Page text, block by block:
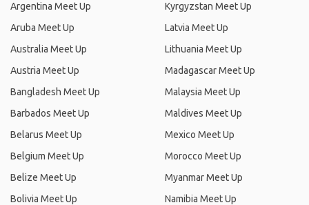
Argentina Meet Up
Aruba Meet Up
Australia Meet Up
Austria Meet Up
Bangladesh Meet Up
Barbados Meet Up
Belarus Meet Up
Belgium Meet Up
Belize Meet Up
Bolivia Meet Up
Kyrgyzstan Meet Up
Latvia Meet Up
Lithuania Meet Up
Madagascar Meet Up
Malaysia Meet Up
Maldives Meet Up
Mexico Meet Up
Morocco Meet Up
Myanmar Meet Up
Namibia Meet Up